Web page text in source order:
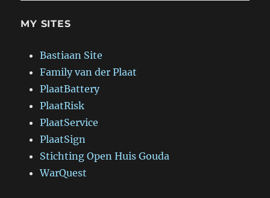
MY SITES
Bastiaan Site
Family van der Plaat
PlaatBattery
PlaatRisk
PlaatService
PlaatSign
Stichting Open Huis Gouda
WarQuest